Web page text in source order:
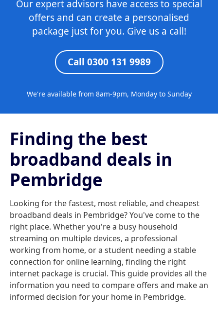
Our expert advisors have access to special
offers and can create a personalised
package just for you. Give us a call!
Call 0300 131 9989
We're available from 8am-9pm, Monday to Sunday
Finding the best
broadband deals in
Pembridge
Looking for the fastest, most reliable, and cheapest
broadband deals in Pembridge? You've come to the
right place. Whether you're a busy household
streaming on multiple devices, a professional
working from home, or a student needing a stable
connection for online learning, finding the right
internet package is crucial. This guide provides all the
information you need to compare offers and make an
informed decision for your home in Pembridge.